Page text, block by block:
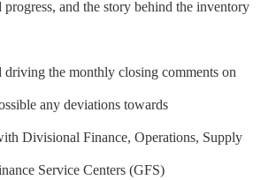
and the story behind the inventory
the monthly closing comments on
any deviations towards
Divisional Finance, Operations, Supply
Service Centers (GFS)